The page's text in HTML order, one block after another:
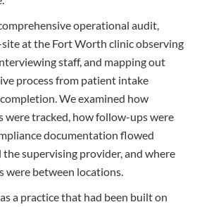
operational audit,
at the Fort Worth clinic observing
staff, and mapping out
process from patient intake
We examined how
were tracked, how follow-ups were
documentation flowed
supervising provider, and where
were between locations.
a practice that had been built on